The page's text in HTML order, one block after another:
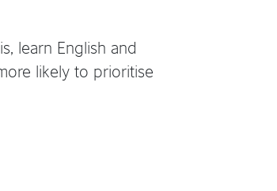
learn English and
likely to prioritise